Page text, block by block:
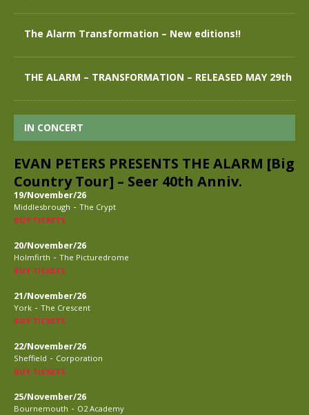
The Alarm Transformation – New editions!!
THE ALARM – TRANSFORMATION – RELEASED MAY 29th
IN CONCERT
EVAN PETERS PRESENTS THE ALARM [Big
Country Tour] – Seer 40th Anniv.
19/November/26
Middlesbrough - The Crypt
BUY TICKETS
20/November/26
Holmfirth - The Picturedrome
BUY TICKETS
21/November/26
York - The Crescent
BUY TICKETS
22/November/26
Sheffield - Corporation
BUY TICKETS
25/November/26
Bournemouth - O2 Academy